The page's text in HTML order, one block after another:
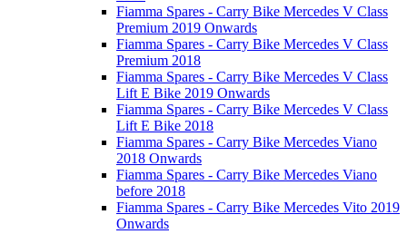
Fiamma Spares - Carry Bike Mercedes V Class
Premium 2019 Onwards
Fiamma Spares - Carry Bike Mercedes V Class
Premium 2018
Fiamma Spares - Carry Bike Mercedes V Class
Lift E Bike 2019 Onwards
Fiamma Spares - Carry Bike Mercedes V Class
Lift E Bike 2018
Fiamma Spares - Carry Bike Mercedes Viano
2018 Onwards
Fiamma Spares - Carry Bike Mercedes Viano
before 2018
Fiamma Spares - Carry Bike Mercedes Vito 2019
Onwards